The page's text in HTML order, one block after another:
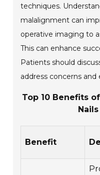
techniques.
malalignment can
operative imaging to
This can enhance
Patients should
address concerns and
Top 10 Benefits
Benefit